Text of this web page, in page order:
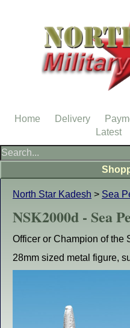
North Star Kadesh > Sea
NSK2000d - Sea
Officer or Champion of the
28mm sized metal figure,
Home Delivery
Latest